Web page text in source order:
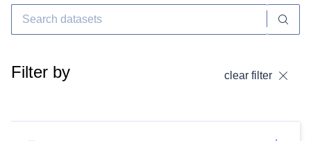
Filter by clear filter